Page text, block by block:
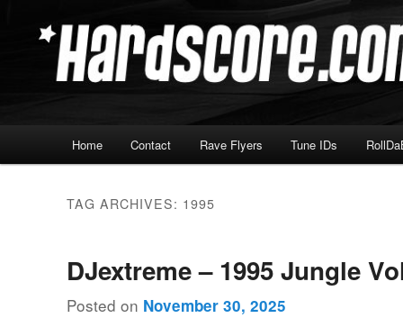
secondary Hardscore.com
Home Contact Rave Flyers Tune IDs
TAG ARCHIVES: 1995
DJextreme – 1995 Jungle
Posted on November 30, 2025